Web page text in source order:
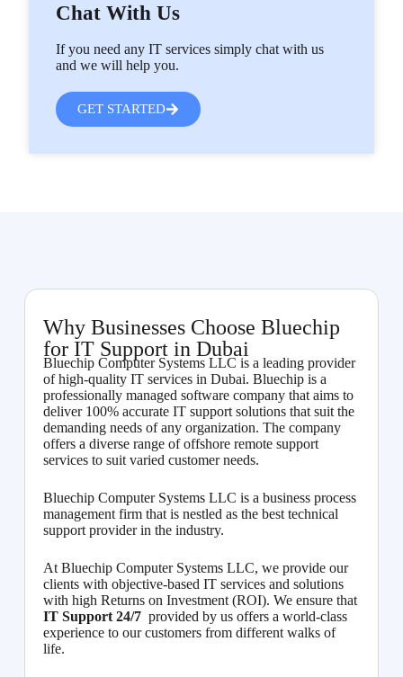
Chat With Us
If you need any IT services simply chat with us
and we will help you.
GET STARTED
Why Businesses Choose Bluechip
for IT Support in Dubai
Bluechip Computer Systems LLC is a leading provider
of high-quality IT services in Dubai. Bluechip is a
professionally managed software company that aims to
deliver 100% accurate IT support solutions that suit the
demanding needs of any organization. The company
offers a diverse range of offshore remote support
services to suit varied customer needs.
Bluechip Computer Systems LLC is a business process
management firm that is nestled as the best technical
support provider in the industry.
At Bluechip Computer Systems LLC, we provide our
clients with objective-based IT services and solutions
with high Returns on Investment (ROI). We ensure that
IT Support 24/7 provided by us offers a world-class
experience to our customers from different walks of
life.